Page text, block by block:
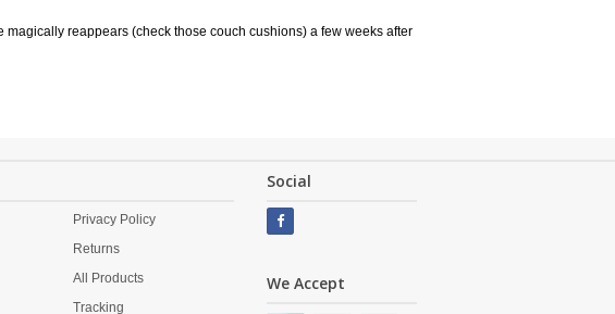
reappears (check those couch cushions) a few weeks after
Privacy Policy
Returns
All Products
Tracking
Social
We Accept